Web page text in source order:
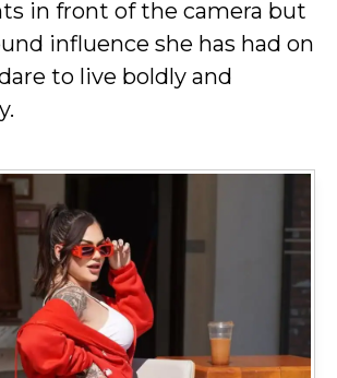
in front of the camera but
influence she has had on
to live boldly and